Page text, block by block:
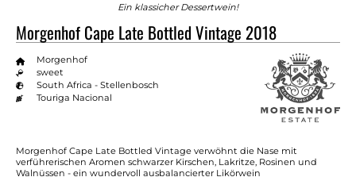
Ein klassicher Dessertwein!
Morgenhof Cape Late Bottled Vintage 2018
Morgenhof
sweet
South Africa - Stellenbosch
Touriga Nacional
Morgenhof Cape Late Bottled Vintage verwöhnt die Nase mit
verführerischen Aromen schwarzer Kirschen, Lakritze, Rosinen und
Walnüssen - ein wundervoll ausbalancierter Likörwein